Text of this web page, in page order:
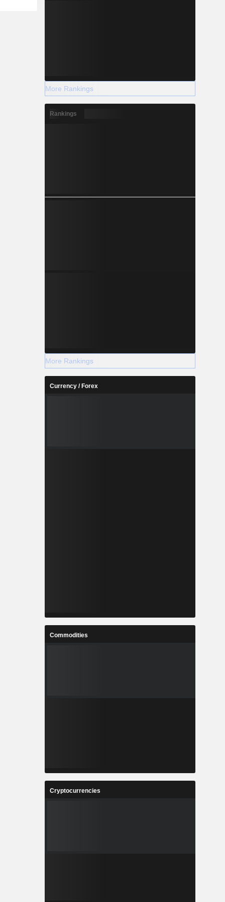
More Rankings
Rankings
More Rankings
Currency / Forex
Commodities
Cryptocurrencies